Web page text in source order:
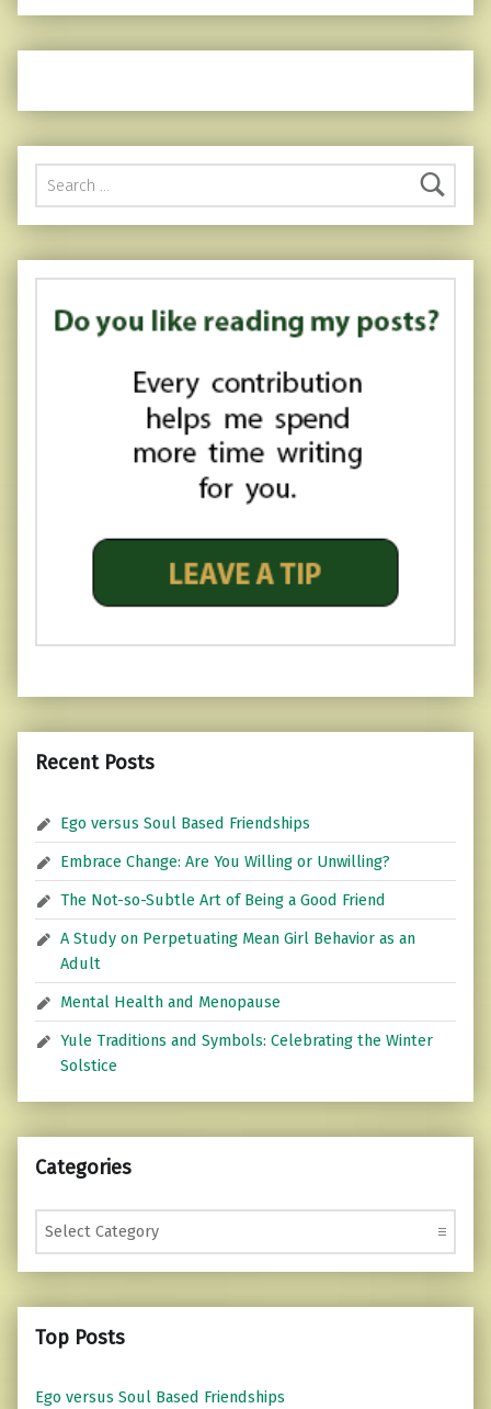
Search for:
Recent Posts
Ego versus Soul Based Friendships
Embrace Change: Are You Willing or Unwilling?
The Not-so-Subtle Art of Being a Good Friend
A Study on Perpetuating Mean Girl Behavior as an
Adult
Mental Health and Menopause
Yule Traditions and Symbols: Celebrating the Winter
Solstice
Categories
Categories
Top Posts
Ego versus Soul Based Friendships